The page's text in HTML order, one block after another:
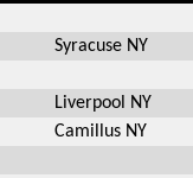
Syracuse NY
Liverpool NY
Camillus NY